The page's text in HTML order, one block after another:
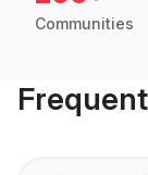
Communities